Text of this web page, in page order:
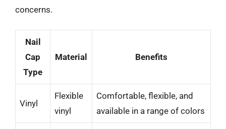
concerns.
Nail
Cap
Type
Material Benefits
Vinyl
Flexible
vinyl
Comfortable, flexible, and
available in a range of colors